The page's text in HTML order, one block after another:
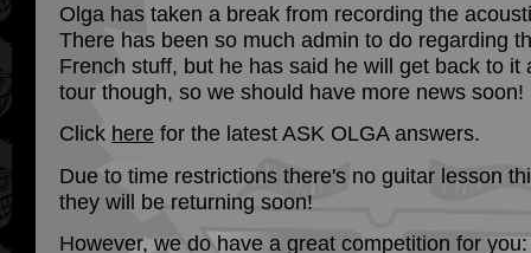
Olga has taken a break from recording the
There has been so much admin to do regarding
French stuff, but he has said he will get back to it
tour though, so we should have more news soon!
Click here for the latest ASK OLGA answers.
Due to time restrictions there's no guitar lesson
they will be returning soon!
However, we do have a great competition for you: